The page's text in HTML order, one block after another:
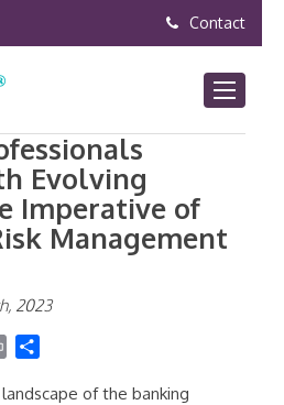
Contact
Evolving
Imperative of
Management
2023
Print
of the banking